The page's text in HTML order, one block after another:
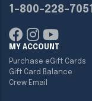
1-800-228-7051
MY ACCOUNT
Purchase eGift Cards
Gift Card Balance
Crew Email